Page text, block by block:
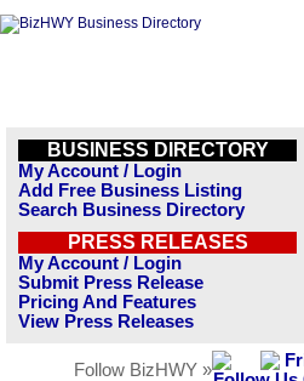
BUSINESS DIRECTORY
My Account / Login
Add Free Business Listing
Search Business Directory
PRESS RELEASES
My Account / Login
Submit Press Release
Pricing And Features
View Press Releases
Follow BizHWY »